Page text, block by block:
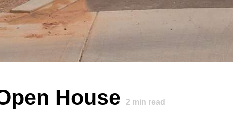
House 2 min read